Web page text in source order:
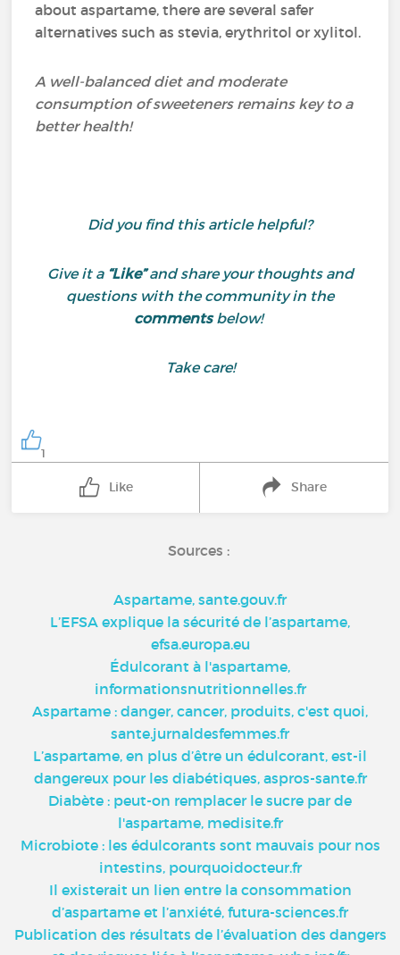
about aspartame, there are several safer
alternatives such as stevia, erythritol or xylitol.
A well-balanced diet and moderate
consumption of sweeteners remains key to a
better health!
Did you find this article helpful?
Give it a “Like”and share your thoughts and
questions with the community in the
commentsbelow!
Take care!
1
Like Share
Sources :
Aspartame, sante.gouv.fr
L’EFSA explique la sécurité de l’aspartame,
efsa.europa.eu
Édulcorant à l'aspartame,
informationsnutritionnelles.fr
Aspartame : danger, cancer, produits, c'est quoi,
sante.jurnaldesfemmes.fr
L’aspartame, en plus d’être un édulcorant, est-il
dangereux pour les diabétiques, aspros-sante.fr
Diabète : peut-on remplacer le sucre par de
l'aspartame, medisite.fr
Microbiote : les édulcorants sont mauvais pour nos
intestins, pourquoidocteur.fr
Il existerait un lien entre la consommation
d’aspartame et l’anxiété, futura-sciences.fr
Publication des résultats de l’évaluation des dangers